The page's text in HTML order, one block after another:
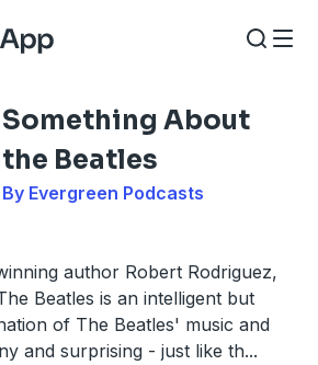
Something About
the Beatles
By Evergreen Podcasts
author Robert Rodriguez,
Beatles is an intelligent but
of The Beatles' music and
and surprising - just like th...